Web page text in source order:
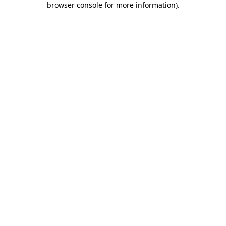
browser console for more information).